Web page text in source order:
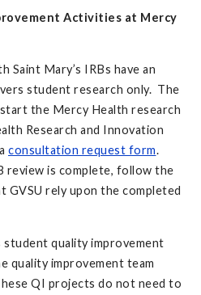
Activities at Mercy
Saint Mary’s IRBs have an
student research only. The
the Mercy Health research
Research and Innovation
consultation request form.
review is complete, follow the
GVSU rely upon the completed
quality improvement
quality improvement team
QI projects do not need to